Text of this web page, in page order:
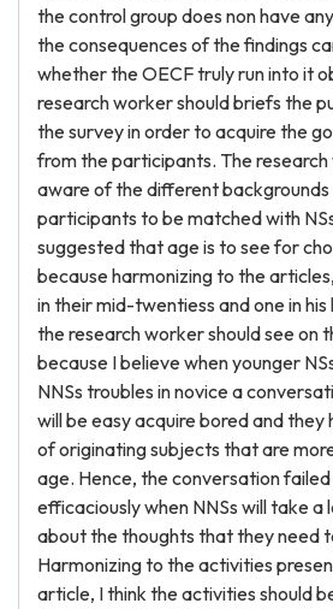
the control group does non have
the consequences of the findings
whether the OECF truly run into it
research worker should briefs the
the survey in order to acquire the
from the participants. The
aware of the different backgrounds
participants to be matched with
suggested that age is to see for
because harmonizing to the
in their mid-twentiess and one in
the research worker should see on
because I believe when younger
NNSs troubles in novice a
will be easy acquire bored and they
of originating subjects that are
age. Hence, the conversation
efficaciously when NNSs will take a
about the thoughts that they need
Harmonizing to the activities
article, I think the activities should